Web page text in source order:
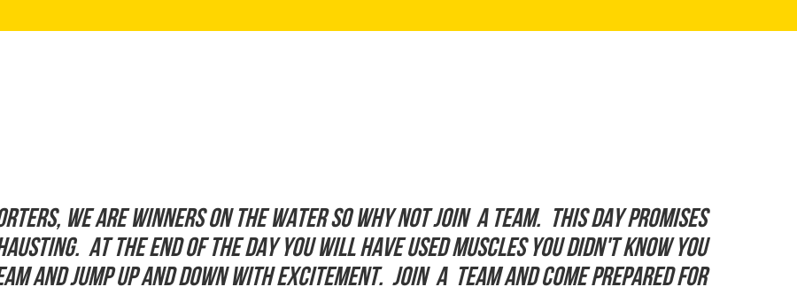
we are winners on the water so why not join a team. This day promises
At the end of the day you will have used muscles you didn't know you
and jump up and down with excitement. Join a team and come prepared for